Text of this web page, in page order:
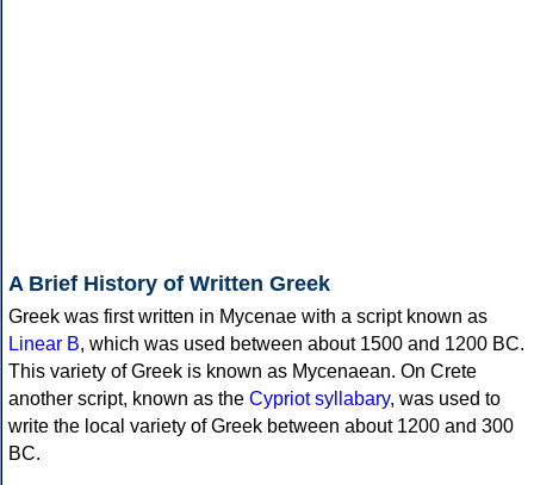
A Brief History of Written Greek
Greek was first written in Mycenae with a script known as
Linear B, which was used between about 1500 and 1200 BC.
This variety of Greek is known as Mycenaean. On Crete
another script, known as the Cypriot syllabary, was used to
write the local variety of Greek between about 1200 and 300
BC.